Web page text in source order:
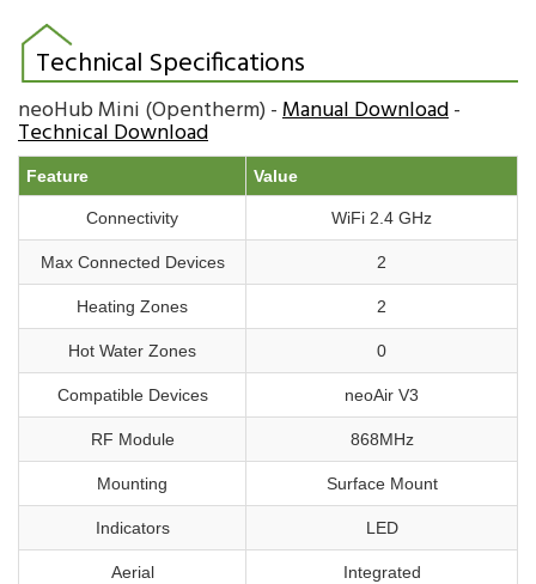
Technical Specifications
neoHub Mini (Opentherm) -Manual Download-
Technical Download
Feature Value
Connectivity WiFi 2.4 GHz
Max Connected Devices 2
Heating Zones 2
Hot Water Zones 0
Compatible Devices neoAir V3
RF Module 868MHz
Mounting Surface Mount
Indicators LED
Aerial Integrated